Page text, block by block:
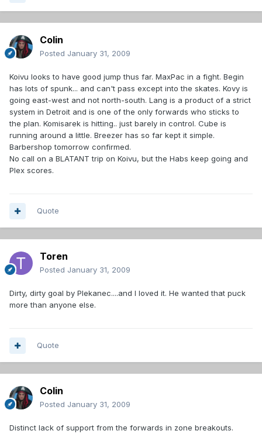
Colin
Posted January 31, 2009
Koivu looks to have good jump thus far. MaxPac in a fight. Begin
has lots of spunk... and can't pass except into the skates. Kovy is
going east-west and not north-south. Lang is a product of a strict
system in Detroit and is one of the only forwards who sticks to
the plan. Komisarek is hitting.. just barely in control. Cube is
running around a little. Breezer has so far kept it simple.
Barbershop tomorrow confirmed.
No call on a BLATANT trip on Koivu, but the Habs keep going and
Plex scores.
Quote
Toren
Posted January 31, 2009
Dirty, dirty goal by Plekanec....and I loved it. He wanted that puck
more than anyone else.
Quote
Colin
Posted January 31, 2009
Distinct lack of support from the forwards in zone breakouts.